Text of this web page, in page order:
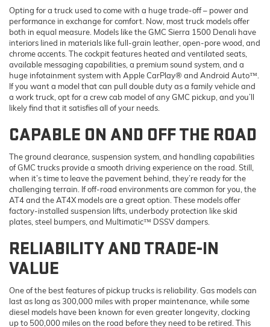
Opting for a truck used to come with a huge trade-off – power and
performance in exchange for comfort. Now, most truck models offer
both in equal measure. Models like the GMC Sierra 1500 Denali have
interiors lined in materials like full-grain leather, open-pore wood, and
chrome accents. The cockpit features heated and ventilated seats,
available messaging capabilities, a premium sound system, and a
huge infotainment system with Apple CarPlay® and Android Auto™.
If you want a model that can pull double duty as a family vehicle and
a work truck, opt for a crew cab model of any GMC pickup, and you’ll
likely find that it satisfies all of your needs.
CAPABLE ON AND OFF THE ROAD
The ground clearance, suspension system, and handling capabilities
of GMC trucks provide a smooth driving experience on the road. Still,
when it’s time to leave the pavement behind, they’re ready for the
challenging terrain. If off-road environments are common for you, the
AT4 and the AT4X models are a great option. These models offer
factory-installed suspension lifts, underbody protection like skid
plates, steel bumpers, and Multimatic™ DSSV dampers.
RELIABILITY AND TRADE-IN
VALUE
One of the best features of pickup trucks is reliability. Gas models can
last as long as 300,000 miles with proper maintenance, while some
diesel models have been known for even greater longevity, clocking
up to 500,000 miles on the road before they need to be retired. This